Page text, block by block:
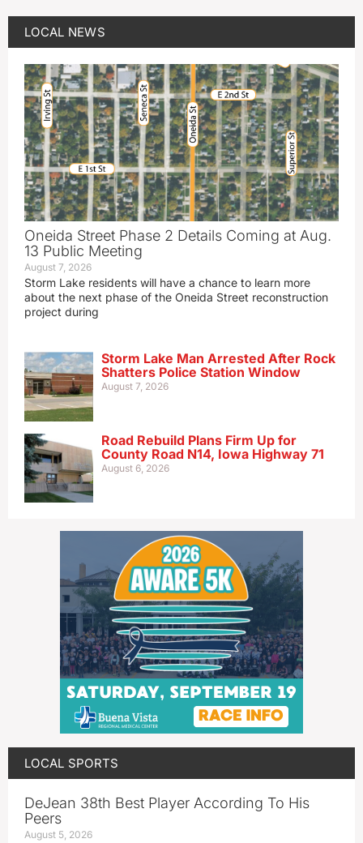
LOCAL NEWS
Oneida Street Phase 2 Details Coming at Aug.
13 Public Meeting
August 7, 2026
Storm Lake residents will have a chance to learn more
about the next phase of the Oneida Street reconstruction
project during
Storm Lake Man Arrested After Rock
Shatters Police Station Window
August 7, 2026
Road Rebuild Plans Firm Up for
County Road N14, Iowa Highway 71
August 6, 2026
LOCAL SPORTS
DeJean 38th Best Player According To His
Peers
August 5, 2026